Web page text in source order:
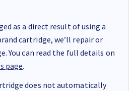
as a direct result of using a
cartridge, we’ll repair or
You can read the full details on
page.
does not automatically